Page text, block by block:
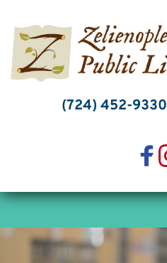
content
(724) 452-9330